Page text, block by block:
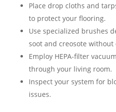
Place drop cloths and
to protect your flooring.
Use specialized brushes
soot and creosote
Employ HEPA-filter
through your living room.
Inspect your system for
issues.